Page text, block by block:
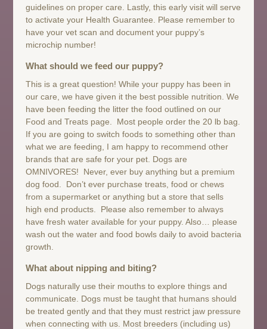
guidelines on proper care. Lastly, this early visit will serve
to activate your Health Guarantee. Please remember to
have your vet scan and document your puppy’s
microchip number!
What should we feed our puppy?
This is a great question! While your puppy has been in
our care, we have given it the best possible nutrition. We
have been feeding the litter the food outlined on our
Food and Treats page. Most people order the 20 lb bag.
If you are going to switch foods to something other than
what we are feeding, I am happy to recommend other
brands that are safe for your pet. Dogs are
OMNIVORES! Never, ever buy anything but a premium
dog food. Don’t ever purchase treats, food or chews
from a supermarket or anything but a store that sells
high end products. Please also remember to always
have fresh water available for your puppy. Also… please
wash out the water and food bowls daily to avoid bacteria
growth.
What about nipping and biting?
Dogs naturally use their mouths to explore things and
communicate. Dogs must be taught that humans should
be treated gently and that they must restrict jaw pressure
when connecting with us. Most breeders (including us)